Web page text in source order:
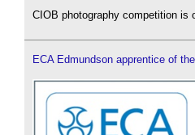
CIOB photography competition is
ECA Edmundson apprentice of